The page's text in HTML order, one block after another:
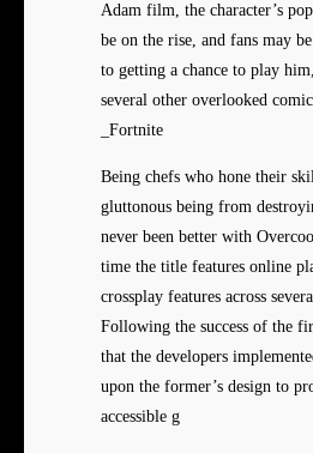
Adam film, the character’s
be on the rise, and fans may
to getting a chance to play
several other overlooked
_Fortnite
Being chefs who hone their
gluttonous being from
never been better with
time the title features online
crossplay features across
Following the success of the
that the developers
upon the former’s design to
accessible g